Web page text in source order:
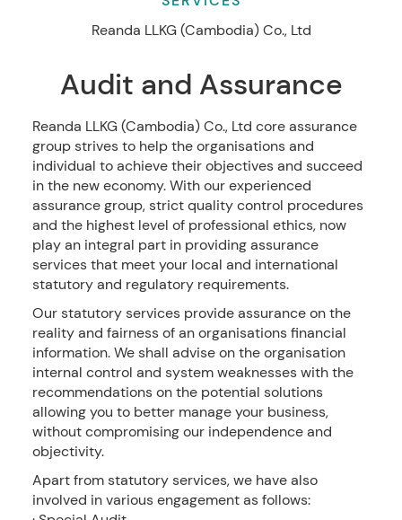
Reanda LLKG (Cambodia) Co., Ltd
Audit and Assurance
Reanda LLKG (Cambodia) Co., Ltd core assurance
group strives to help the organisations and
individual to achieve their objectives and succeed
in the new economy. With our experienced
assurance group, strict quality control procedures
and the highest level of professional ethics, now
play an integral part in providing assurance
services that meet your local and international
statutory and regulatory requirements.
Our statutory services provide assurance on the
reality and fairness of an organisations financial
information. We shall advise on the organisation
internal control and system weaknesses with the
recommendations on the potential solutions
allowing you to better manage your business,
without compromising our independence and
objectivity.
Apart from statutory services, we have also
involved in various engagement as follows: